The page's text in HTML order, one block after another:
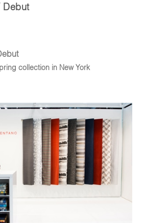
Debut
collection in New York